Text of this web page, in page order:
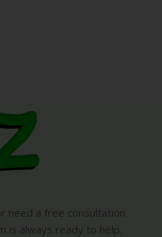
need a free consultation
is always ready to help.